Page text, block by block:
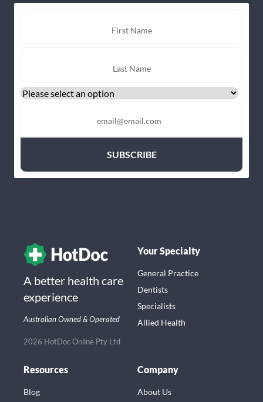
A better health care
experience
Australian Owned & Operated
2026 HotDoc Online Pty Ltd
Your Specialty
General Practice
Dentists
Specialists
Allied Health
Resources
Blog
Company
About Us